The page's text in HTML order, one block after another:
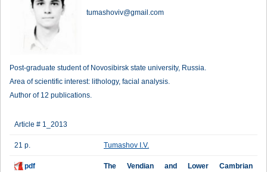
tumashoviv@gmail.com
Post-graduate student of Novosibirsk state university, Russia.
Area of scientific interest: lithology, facial analysis.
Author of 12 publications.
Article # 1_2013
21 p. Tumashov I.V.
pdf
The Vendian and Lower Cambrian